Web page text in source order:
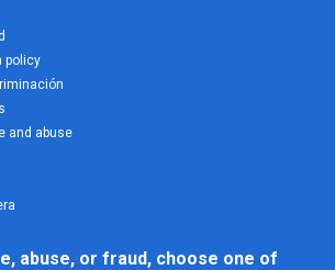
policy
and abuse
abuse, or fraud, choose one of